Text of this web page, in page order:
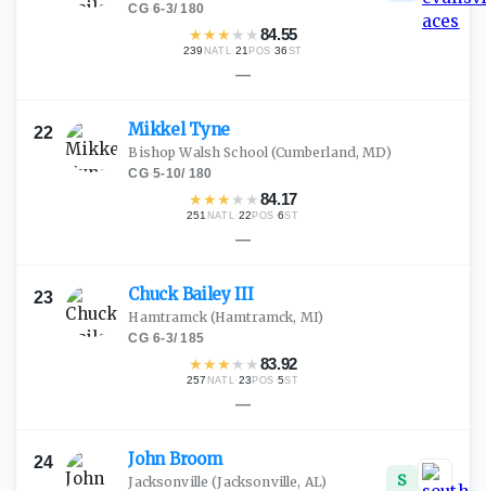
CG·6-3/180
★★★ ★ ★84.55
239 NATL·21 POS ·36 ST
—
22 MikkelTyne
Bishop Walsh School (Cumberland, MD)
CG·5-10/ 180
★★★ ★ ★84.17
251 NATL·22 POS ·6ST
—
23 Chuck BaileyIII
Hamtramck(Hamtramck, MI)
CG·6-3/185
★★★ ★ ★83.92
257 NATL·23 POS ·5ST
—
24 JohnBroom
Jacksonville (Jacksonville, AL) S